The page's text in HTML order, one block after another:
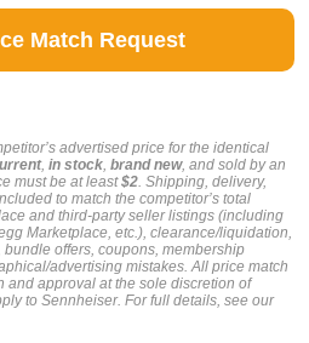
advertised price for the identical
, in stock, brand new, and sold by an
must be at least$2. Shipping, delivery,
to match the competitor’s total
and third-party seller listings (including
Marketplace, etc.), clearance/liquidation,
offers, coupons, membership
advertising mistakes. All price match
and approval at the sole discretion of
to Sennheiser. For full details, see our